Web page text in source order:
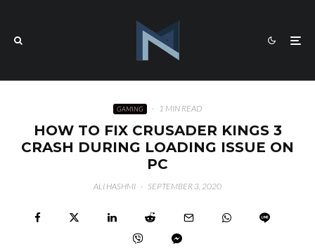
GAMING · 1 MIN READ
HOW TO FIX CRUSADER KINGS 3
CRASH DURING LOADING ISSUE ON
PC
ALI HASHMI · SEPTEMBER 3, 2020